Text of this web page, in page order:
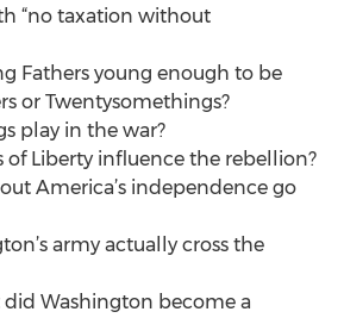
“no taxation without
Fathers young enough to be
or Twentysomethings?
play in the war?
of Liberty influence the rebellion?
America’s independence go
army actually cross the
Washington become a